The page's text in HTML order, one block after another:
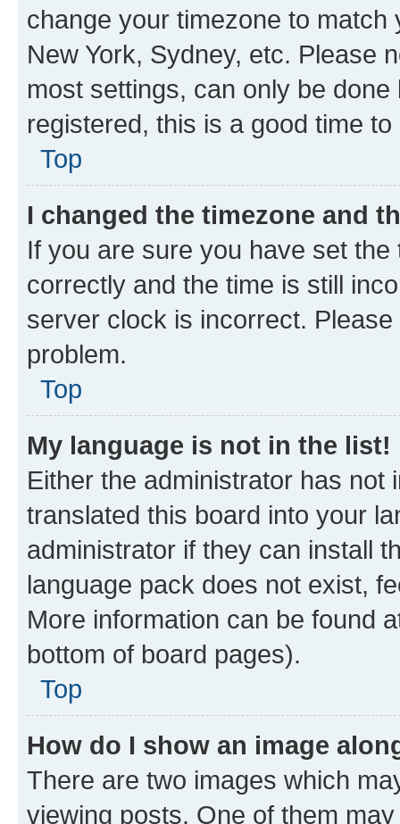
change your timezone to
New York, Sydney, etc. Please
most settings, can only be
registered, this is a good time to
Top
I changed the timezone and
If you are sure you have set
correctly and the time is still
server clock is incorrect.
problem.
Top
My language is not in the list!
Either the administrator has not
translated this board into your
administrator if they can install
language pack does not exist,
More information can be found
bottom of board pages).
Top
How do I show an image
There are two images which
viewing posts. One of them